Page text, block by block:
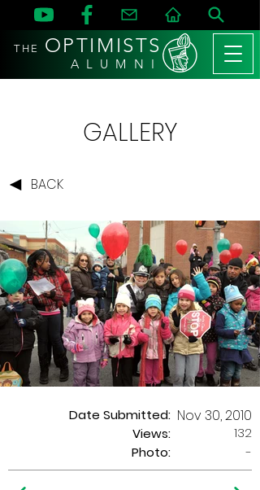
THE OPTIMISTS
A L U M N I
GALLERY
BACK
Date Submitted:
Views:
Nov 30, 2010
132
Photo:
-